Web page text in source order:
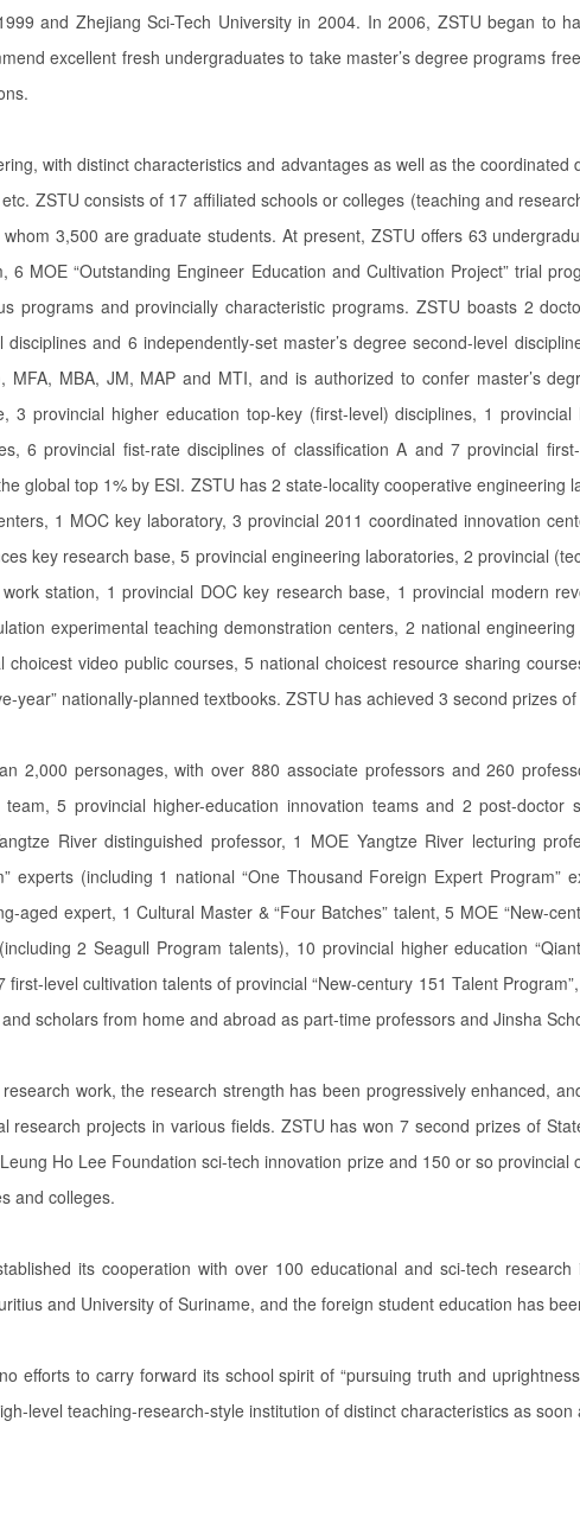
and Zhejiang Sci-Tech University in 2004. In 2006, ZSTU began to
excellent fresh undergraduates to take master’s degree programs
with distinct characteristics and advantages as well as the
ZSTU consists of 17 affiliated schools or colleges (teaching and
3,500 are graduate students. At present, ZSTU offers 63
MOE “Outstanding Engineer Education and Cultivation Project” trial
programs and provincially characteristic programs. ZSTU boasts 2
and 6 independently-set master’s degree second-level
MBA, JM, MAP and MTI, and is authorized to confer master’s
3 provincial higher education top-key (first-level) disciplines, 1
6 provincial fist-rate disciplines of classification A and 7 provincial
global top 1% by ESI. ZSTU has 2 state-locality cooperative
1 MOC key laboratory, 3 provincial 2011 coordinated innovation
key research base, 5 provincial engineering laboratories, 2 provincial
station, 1 provincial DOC key research base, 1 provincial modern
experimental teaching demonstration centers, 2 national
video public courses, 5 national choicest resource sharing
year” nationally-planned textbooks. ZSTU has achieved 3 second prizes
2,000 personages, with over 880 associate professors and 260
5 provincial higher-education innovation teams and 2 post-doctor
River distinguished professor, 1 MOE Yangtze River lecturing
experts (including 1 national “One Thousand Foreign Expert Program”
aged expert, 1 Cultural Master & “Four Batches” talent, 5 MOE “New-
2 Seagull Program talents), 10 provincial higher education
level cultivation talents of provincial “New-century 151 Talent
scholars from home and abroad as part-time professors and Jinsha
work, the research strength has been progressively enhanced,
projects in various fields. ZSTU has won 7 second prizes of
Ho Lee Foundation sci-tech innovation prize and 150 or so
and colleges.
its cooperation with over 100 educational and sci-tech
and University of Suriname, and the foreign student education has
efforts to carry forward its school spirit of “pursuing truth and
level teaching-research-style institution of distinct characteristics as soon